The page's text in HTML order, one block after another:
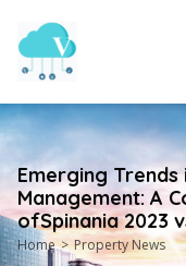
Emerging
Management: A
ofSpinania 2023
Home Property News